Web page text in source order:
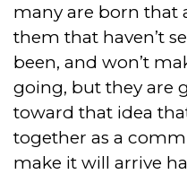
many are born that
them that haven’t
been, and won’t
going, but they are
toward that idea
together as a
make it will arrive